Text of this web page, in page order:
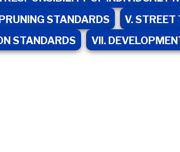
STANDARDS
V. STREET
STANDARDS
VII.